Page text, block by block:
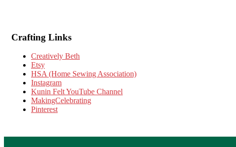
Crafting Links
Creatively Beth
Etsy
HSA (Home Sewing Association)
Instagram
Kunin Felt YouTube Channel
MakingCelebrating
Pinterest